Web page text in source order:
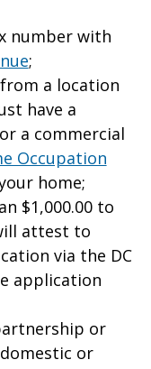
number with
;
a location
have a
a commercial
Occupation
home;
$1,000.00 to
attest to
via the DC
application
or
or